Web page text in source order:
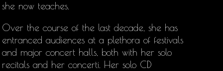
she now teaches.
Over the course of the last decade, she has
entranced audiences at a plethora of festivals
and major concert halls, both with her solo
recitals and her concerti. Her solo CD